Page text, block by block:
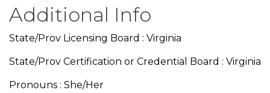
Additional Info
State/Prov Licensing Board : Virginia
State/Prov Certification or Credential Board : Virginia
Pronouns : She/Her